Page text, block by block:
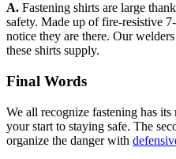
A. Fastening shirts are large
safety. Made up of fire-resistive
notice they are there. Our
these shirts supply.
Final Words
We all recognize fastening has
your start to staying safe. The
organize the danger with